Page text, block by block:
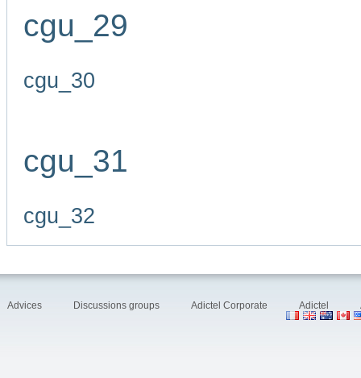
cgu_29
cgu_30
cgu_31
cgu_32
Advices Discussions groups Adictel Corporate Adictel